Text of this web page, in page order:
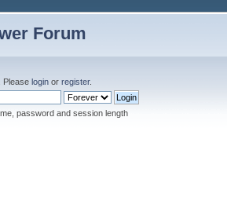
Forum
. Please login or register.
password and session length